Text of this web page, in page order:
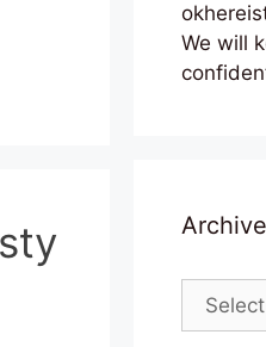
We will
Archives